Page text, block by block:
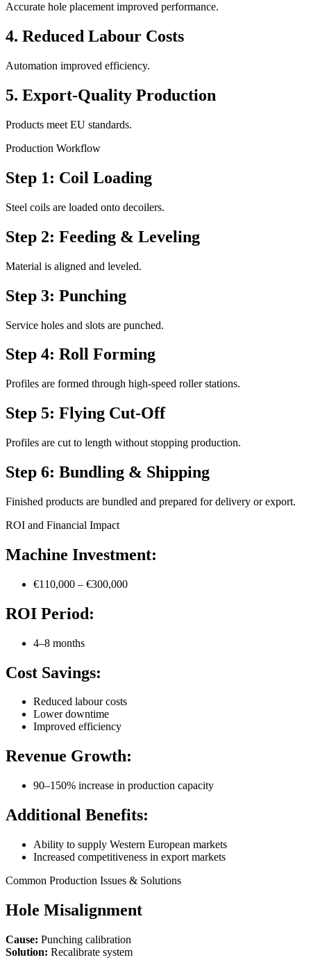
Accurate hole placement improved performance.
4. Reduced Labour Costs
Automation improved efficiency.
5. Export-Quality Production
Products meet EU standards.
Production Workflow
Step 1: Coil Loading
Steel coils are loaded onto decoilers.
Step 2: Feeding & Leveling
Material is aligned and leveled.
Step 3: Punching
Service holes and slots are punched.
Step 4: Roll Forming
Profiles are formed through high-speed roller stations.
Step 5: Flying Cut-Off
Profiles are cut to length without stopping production.
Step 6: Bundling & Shipping
Finished products are bundled and prepared for delivery or export.
ROI and Financial Impact
Machine Investment:
€110,000 – €300,000
ROI Period:
4–8 months
Cost Savings:
Reduced labour costs
Lower downtime
Improved efficiency
Revenue Growth:
90–150% increase in production capacity
Additional Benefits:
Ability to supply Western European markets
Increased competitiveness in export markets
Common Production Issues & Solutions
Hole Misalignment
Cause: Punching calibration
Solution: Recalibrate system